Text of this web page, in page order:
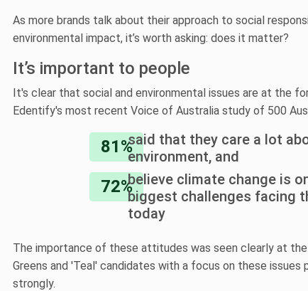
As more brands talk about their approach to social
environmental impact, it’s worth asking: does it matter?
It’s important to people
It's clear that social and environmental issues are at the
Edentify's most recent Voice of Australia study of 500
81%said that they care a lot
environment, and
72%believe climate change is
biggest challenges facing
today
The importance of these attitudes was seen clearly at
Greens and 'Teal' candidates with a focus on these issues
strongly.